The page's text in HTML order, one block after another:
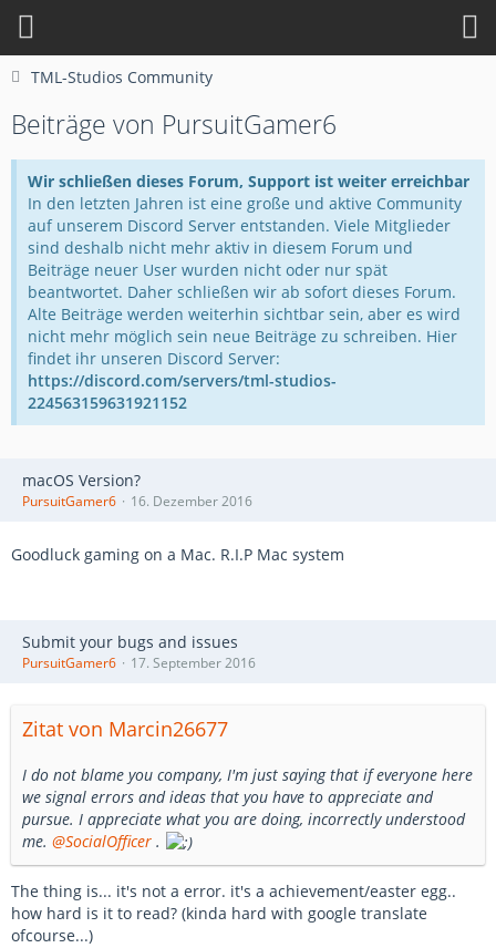
TML-Studios Community
Beiträge von PursuitGamer6
Wir schließen dieses Forum, Support ist weiter erreichbar
In den letzten Jahren ist eine große und aktive Community
auf unserem Discord Server entstanden. Viele Mitglieder
sind deshalb nicht mehr aktiv in diesem Forum und
Beiträge neuer User wurden nicht oder nur spät
beantwortet. Daher schließen wir ab sofort dieses Forum.
Alte Beiträge werden weiterhin sichtbar sein, aber es wird
nicht mehr möglich sein neue Beiträge zu schreiben. Hier
findet ihr unseren Discord Server:
https://discord.com/servers/tml-studios-
224563159631921152
macOS Version?
PursuitGamer6 16. Dezember 2016
Goodluck gaming on a Mac. R.I.P Mac system
Submit your bugs and issues
PursuitGamer6 17. September 2016
Zitat von Marcin26677
I do not blame you company, I'm just saying that if everyone here
we signal errors and ideas that you have to appreciate and
pursue. I appreciate what you are doing, incorrectly understood
me. @SocialOfficer .
The thing is... it's not a error. it's a achievement/easter egg..
how hard is it to read? (kinda hard with google translate
ofcourse...)